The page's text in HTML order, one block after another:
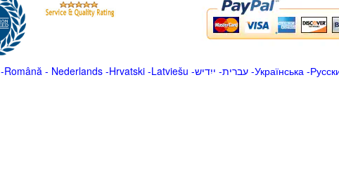
-Română - Nederlands-Hrvatski-Latviešu -ייִדיש -עברית-Українська-